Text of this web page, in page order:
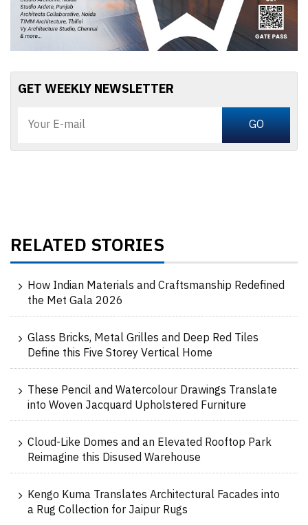
GET WEEKLY NEWSLETTER
RELATED STORIES
How Indian Materials and Craftsmanship Redefined
the Met Gala 2026
Glass Bricks, Metal Grilles and Deep Red Tiles
Define this Five Storey Vertical Home
These Pencil and Watercolour Drawings Translate
into Woven Jacquard Upholstered Furniture
Cloud-Like Domes and an Elevated Rooftop Park
Reimagine this Disused Warehouse
Kengo Kuma Translates Architectural Facades into
a Rug Collection for Jaipur Rugs